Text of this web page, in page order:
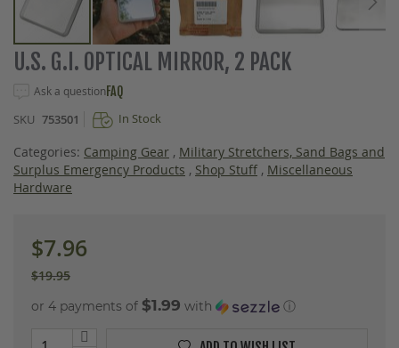
Skip
to
of
images
gallery
U.S. G.I. OPTICAL MIRROR, 2 PACK
Ask a questionFAQ
SKU 753501 In Stock
Categories: Camping Gear , Military Stretchers, Sand Bags and
Surplus Emergency Products , Shop Stuff , Miscellaneous
Hardware
$7.96
$19.95
or 4 payments of $1.99 with ⓘ